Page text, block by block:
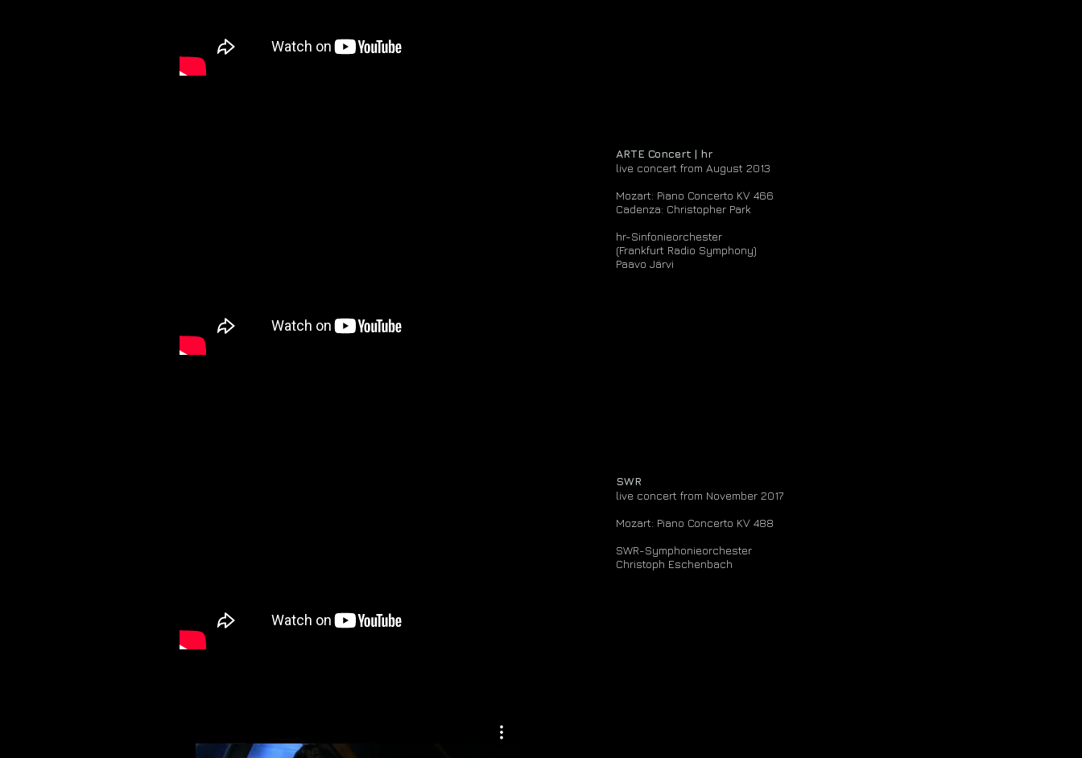
ARTE Concert | hr
live concert from August 2013
Mozart: Piano Concerto KV 466
Cadenza: Christopher Park
hr-Sinfonieorchester
(Frankfurt Radio Symphony)
Paavo Järvi
SWR
live concert from November 2017
Mozart: Piano Concerto KV 488
SWR-Symphonieorchester
Christoph Eschenbach